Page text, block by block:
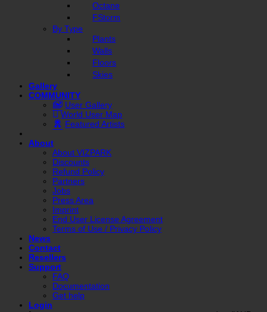
Octane
FStorm
By Type
Plants
Walls
Floors
Skies
Gallery
COMMUNITY
User Gallery
World User Map
Featured Artists
About
About VIZPARK
Discounts
Refund Policy
Partners
Jobs
Press Area
Imprint
End User License Agreement
Terms of Use / Privacy Policy
News
Contact
Resellers
Support
FAQ
Documentation
Get help
Login